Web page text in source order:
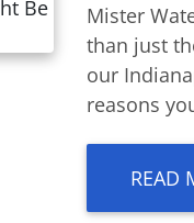
Mister
than just
our
reasons
READ